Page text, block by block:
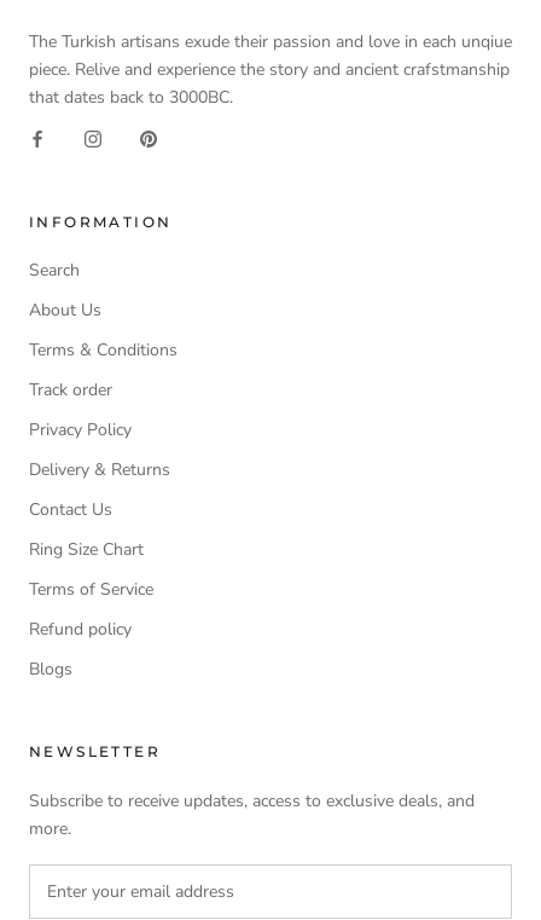
The Turkish artisans exude their passion and love in each unqiue
piece. Relive and experience the story and ancient crafstmanship
that dates back to 3000BC.
INFORMATION
Search
About Us
Terms & Conditions
Track order
Privacy Policy
Delivery & Returns
Contact Us
Ring Size Chart
Terms of Service
Refund policy
Blogs
NEWSLETTER
Subscribe to receive updates, access to exclusive deals, and
more.